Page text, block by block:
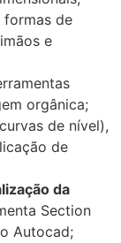
formas de
e
orgânica;
de nível),
de
da
Section
Autocad;